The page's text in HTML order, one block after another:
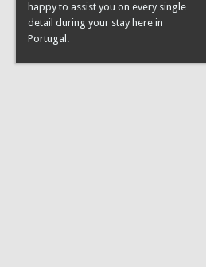
happy to assist you on every single
detail during your stay here in
Portugal.